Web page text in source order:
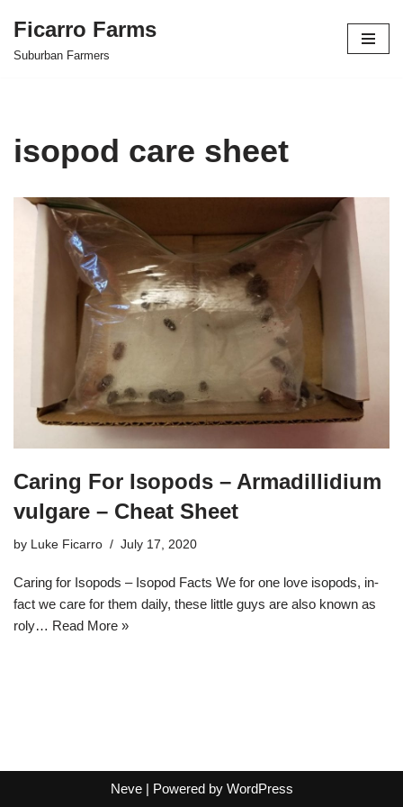
Skip
Ficarro Farms
Suburban Farmers
isopod care sheet
Caring For Isopods – Armadillidium
vulgare – Cheat Sheet
by Luke Ficarro July 17, 2020
Caring for Isopods – Isopod Facts We for one love isopods, in-
fact we care for them daily, these little guys are also known as
roly… Read More »
Neve| Powered by WordPress